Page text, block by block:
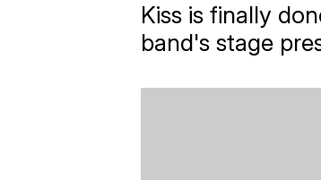
Kiss is finally
band's stage